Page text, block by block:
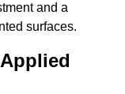
and a
surfaces.